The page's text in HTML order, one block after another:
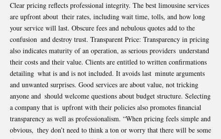
Clear pricing reflects professional integrity. The best limousine services
are upfront about their rates, including wait time, tolls, and how long
your service will last. Obscure fees and nebulous quotes add to the
confusion and destroy trust. Transparent Price: Transparency in pricing
also indicates maturity of an operation, as serious providers understand
their costs and their value. Clients are entitled to written confirmations
detailing what is and is not included. It avoids last minute arguments
and unwanted surprises. Good services are about value, not tricking
anyone and should welcome questions about budget structure. Selecting
a company that is upfront with their policies also promotes financial
transparency as well as professionalism. “When pricing feels simple and
obvious, they don’t need to think a ton or worry that there will be some